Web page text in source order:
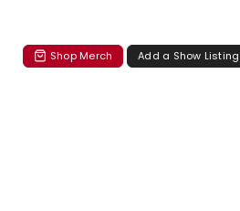
Shop Merch Add a Show Listing